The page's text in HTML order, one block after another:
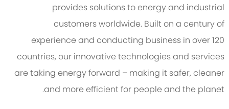
provides solutions to energy and industrial
customers worldwide. Built on a century of
experience and conducting business in over 120
countries, our innovative technologies and services
are taking energy forward – making it safer, cleaner
and more efficient for people and the planet.